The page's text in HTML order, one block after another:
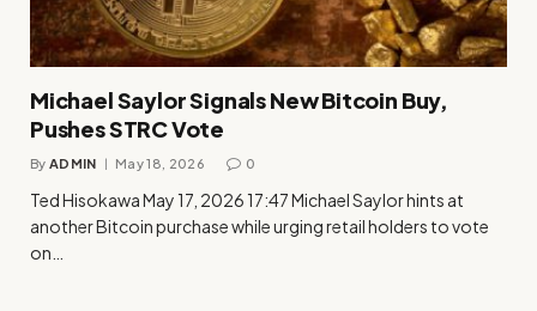
Michael Saylor Signals New Bitcoin Buy,
Pushes STRC Vote
By ADMIN May 18, 2026 0
Ted Hisokawa May 17, 2026 17:47 Michael Saylor hints at
another Bitcoin purchase while urging retail holders to vote
on…